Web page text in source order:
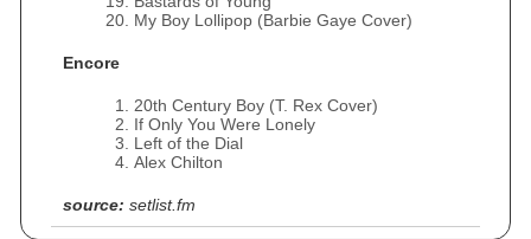
My Boy Lollipop (Barbie Gaye Cover)
Encore
20th Century Boy (T. Rex Cover)
If Only You Were Lonely
Left of the Dial
Alex Chilton
source: setlist.fm